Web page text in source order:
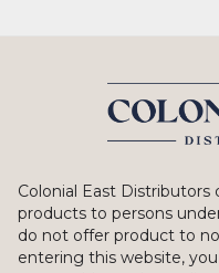
Colonial East
products to persons
do not offer product to
entering this website,